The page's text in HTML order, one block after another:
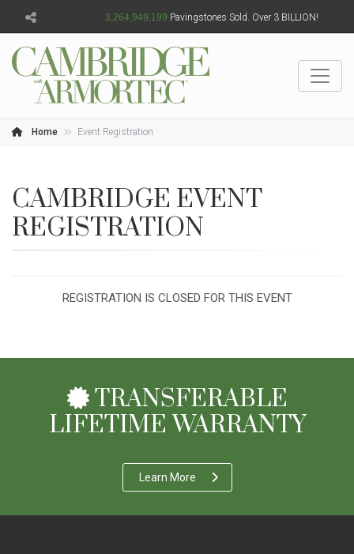
3,264,949,201 Pavingstones Sold. Over 3 BILLION!
Home Event Registration
CAMBRIDGE EVENT
REGISTRATION
REGISTRATION IS CLOSED FOR THIS EVENT
TRANSFERABLE
LIFETIME WARRANTY
Learn More